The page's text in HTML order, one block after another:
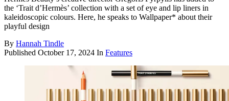
the ‘Trait d’Hermès’ collection with a set of eye and lip liners in
kaleidoscopic colours. Here, he speaks to Wallpaper* about their
playful design
By Hannah Tindle
Published October 17, 2024 In Features